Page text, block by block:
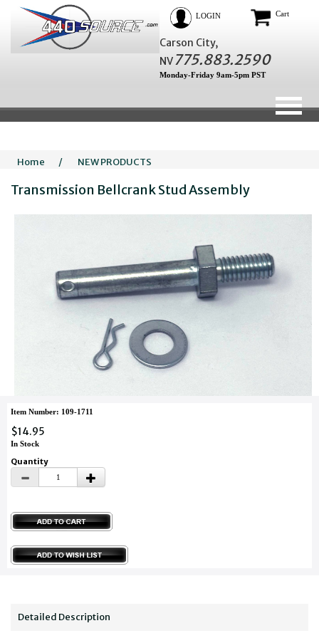
LOGIN Cart
Carson City,
NV775.883.2590
Monday-Friday 9am-5pm PST
Home / NEW PRODUCTS
Transmission Bellcrank Stud Assembly
Item Number: 109-1711
$14.95
In Stock
Quantity
Detailed Description